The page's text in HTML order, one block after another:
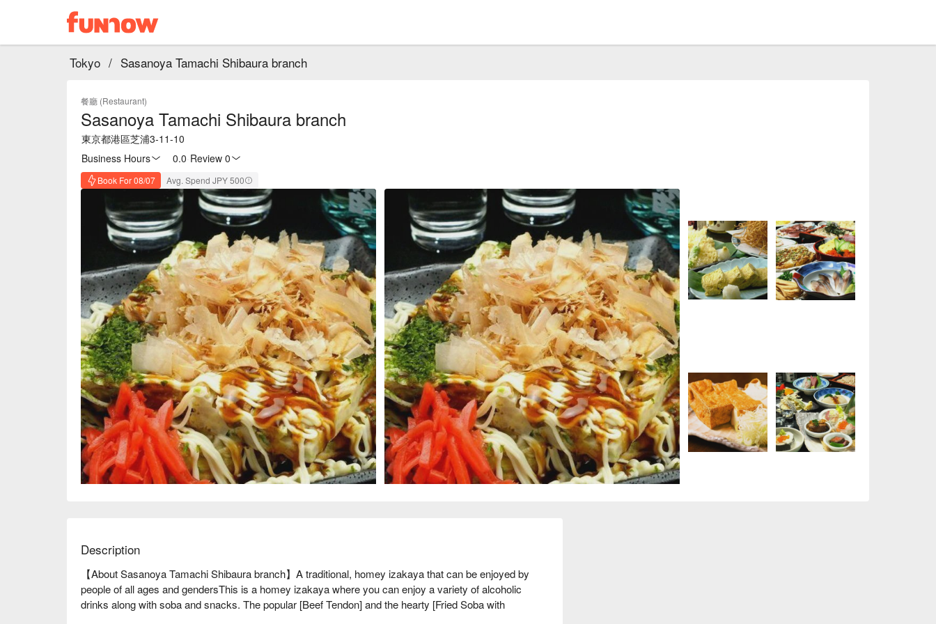
Tokyo / Sasanoya Tamachi Shibaura branch
餐廳 (Restaurant)
Sasanoya Tamachi Shibaura branch
東京都港區芝浦3-11-10
Business Hours
0.0 Review 0
Book For 08/07 Avg. Spend JPY 500
Description
【About Sasanoya Tamachi Shibaura branch】A traditional, homey izakaya that can be enjoyed by
people of all ages and gendersThis is a homey izakaya where you can enjoy a variety of alcoholic
drinks along with soba and snacks. The popular [Beef Tendon] and the hearty [Fried Soba with